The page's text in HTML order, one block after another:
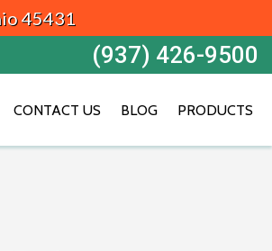
45431
(937) 426-9500
CONTACT US BLOG PRODUCTS